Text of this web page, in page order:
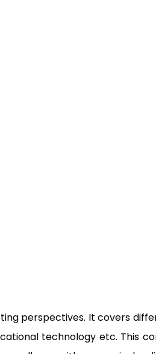
perspectives. It covers
technology etc. This